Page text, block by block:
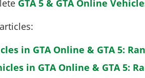
GTA 5 & GTA Online
in GTA Online & GTA 5:
in GTA Online & GTA 5: